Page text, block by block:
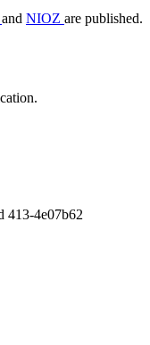
and NIOZ are published.
413-4e07b62